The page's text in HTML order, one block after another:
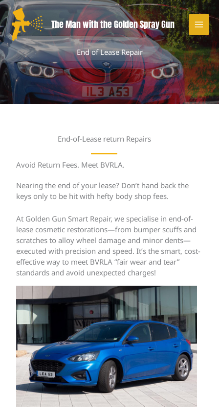
Skip
to
content
The Man with the Golden Spray Gun
End of Lease Repair
End-of-Lease return Repairs
Avoid Return Fees. Meet BVRLA.
Nearing the end of your lease? Don’t hand back the
keys only to be hit with hefty body shop fees.
At Golden Gun Smart Repair, we specialise in end-of-
lease cosmetic restorations—from bumper scuffs and
scratches to alloy wheel damage and minor dents—
executed with precision and speed. It’s the smart, cost-
effective way to meet BVRLA “fair wear and tear”
standards and avoid unexpected charges!